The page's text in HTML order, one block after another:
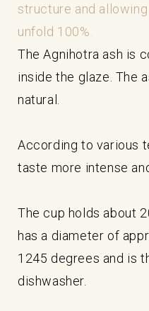
structure and
unfold 100%.
The Agnihotra ash is
inside the glaze. The
natural.
According to various
taste more intense
The cup holds about
has a diameter of
1245 degrees and is
dishwasher.